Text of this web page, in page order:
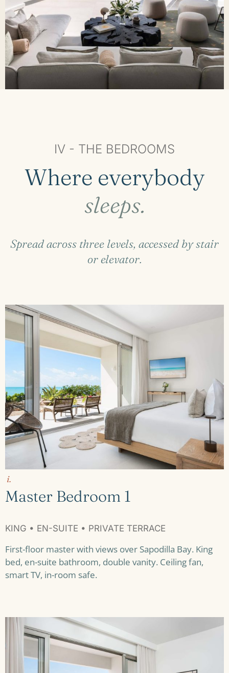
IV - THE BEDROOMS
Where everybody
sleeps.
Spread across three levels, accessed by stair
or elevator.
i.
Master Bedroom 1
KING • EN-SUITE • PRIVATE TERRACE
First-floor master with views over Sapodilla Bay. King
bed, en-suite bathroom, double vanity. Ceiling fan,
smart TV, in-room safe.